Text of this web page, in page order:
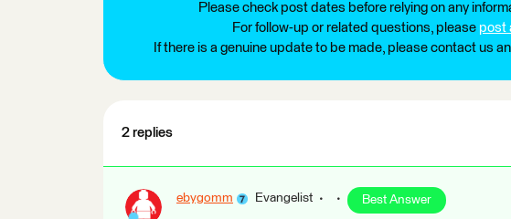
Please check post dates before relying on any
For follow-up or related questions, please post
If there is a genuine update to be made, please contact us
2 replies
ebygomm Evangelist Best Answer